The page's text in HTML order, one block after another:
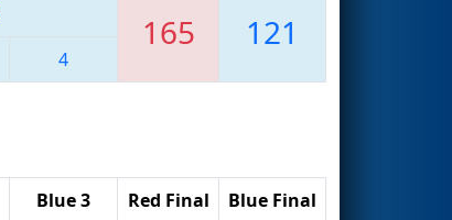
165 121
4
Blue 3 Red Final Blue Final